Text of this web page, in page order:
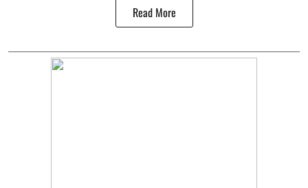
Read More